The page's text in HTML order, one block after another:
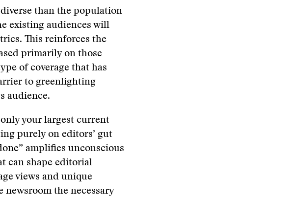
than the population
existing audiences will
This reinforces the
primarily on those
of coverage that has
to greenlighting
audience.
your largest current
purely on editors’ gut
amplifies unconscious
can shape editorial
views and unique
the necessary